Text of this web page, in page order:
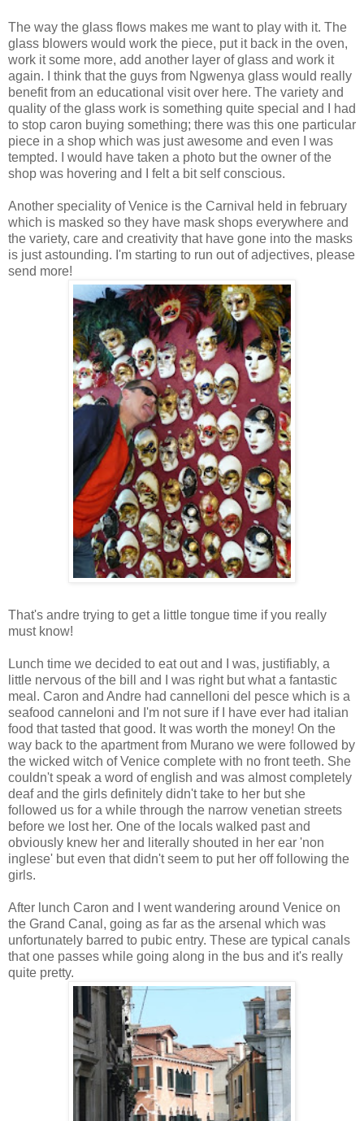
The way the glass flows makes me want to play with it. The
glass blowers would work the piece, put it back in the oven,
work it some more, add another layer of glass and work it
again. I think that the guys from Ngwenya glass would really
benefit from an educational visit over here. The variety and
quality of the glass work is something quite special and I had
to stop caron buying something; there was this one particular
piece in a shop which was just awesome and even I was
tempted. I would have taken a photo but the owner of the
shop was hovering and I felt a bit self conscious.
Another speciality of Venice is the Carnival held in february
which is masked so they have mask shops everywhere and
the variety, care and creativity that have gone into the masks
is just astounding. I'm starting to run out of adjectives, please
send more!
That's andre trying to get a little tongue time if you really
must know!
Lunch time we decided to eat out and I was, justifiably, a
little nervous of the bill and I was right but what a fantastic
meal. Caron and Andre had cannelloni del pesce which is a
seafood canneloni and I'm not sure if I have ever had italian
food that tasted that good. It was worth the money! On the
way back to the apartment from Murano we were followed by
the wicked witch of Venice complete with no front teeth. She
couldn't speak a word of english and was almost completely
deaf and the girls definitely didn't take to her but she
followed us for a while through the narrow venetian streets
before we lost her. One of the locals walked past and
obviously knew her and literally shouted in her ear 'non
inglese' but even that didn't seem to put her off following the
girls.
After lunch Caron and I went wandering around Venice on
the Grand Canal, going as far as the arsenal which was
unfortunately barred to pubic entry. These are typical canals
that one passes while going along in the bus and it's really
quite pretty.